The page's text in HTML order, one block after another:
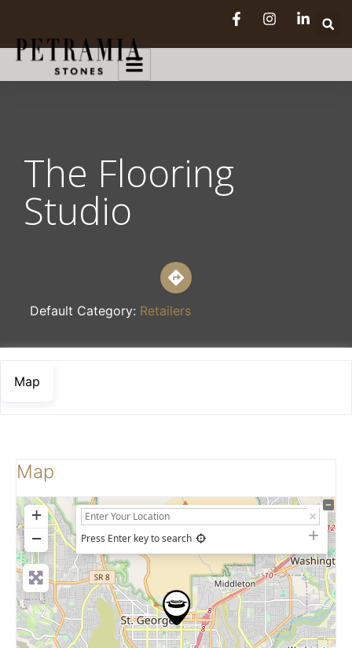
The Flooring
Studio
Default Category: Retailers
Map
Map
+
−
Press Enter key to search